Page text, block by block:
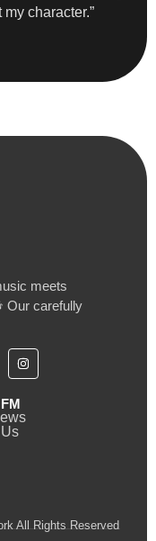
character.”
meets
Our carefully
All Rights Reserved